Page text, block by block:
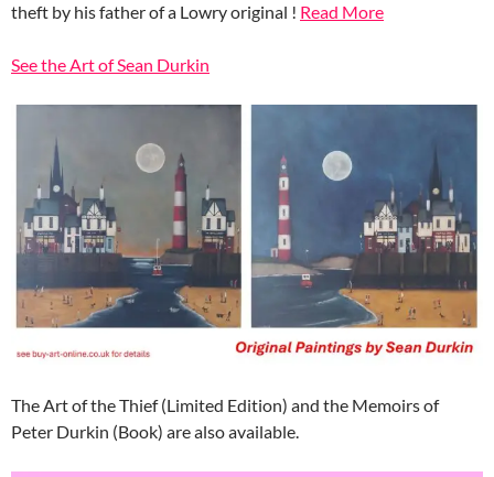
theft by his father of a Lowry original ! Read More
See the Art of Sean Durkin
The Art of the Thief (Limited Edition) and the Memoirs of
Peter Durkin (Book) are also available.